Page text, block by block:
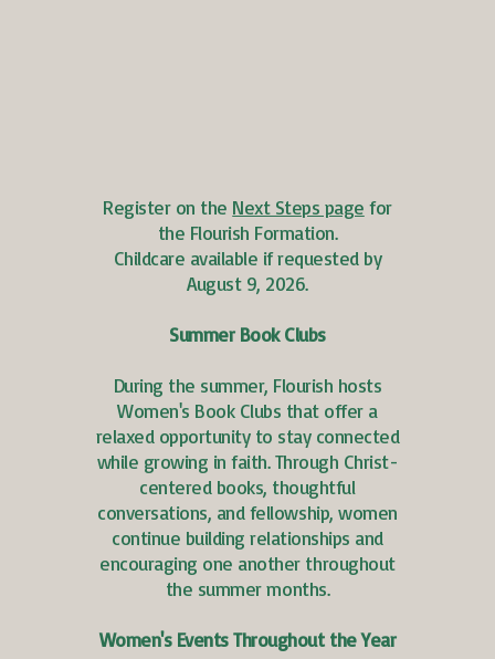
Register on the Next Steps page for
the Flourish Formation.
Childcare available if requested by
August 9, 2026.
Summer Book Clubs
During the summer, Flourish hosts
Women's Book Clubs that offer a
relaxed opportunity to stay connected
while growing in faith. Through Christ-
centered books, thoughtful
conversations, and fellowship, women
continue building relationships and
encouraging one another throughout
the summer months.
Women's Events Throughout the Year